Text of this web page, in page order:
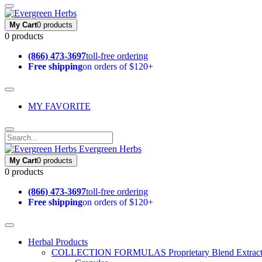
My Cart0 products
0 products
(866) 473-3697toll-free ordering
Free shippingon orders of $120+
MY FAVORITE
Evergreen Herbs
My Cart0 products
0 products
(866) 473-3697toll-free ordering
Free shippingon orders of $120+
Herbal Products
COLLECTION FORMULAS Proprietary Blend